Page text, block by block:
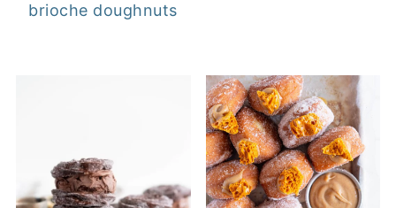
brioche doughnuts